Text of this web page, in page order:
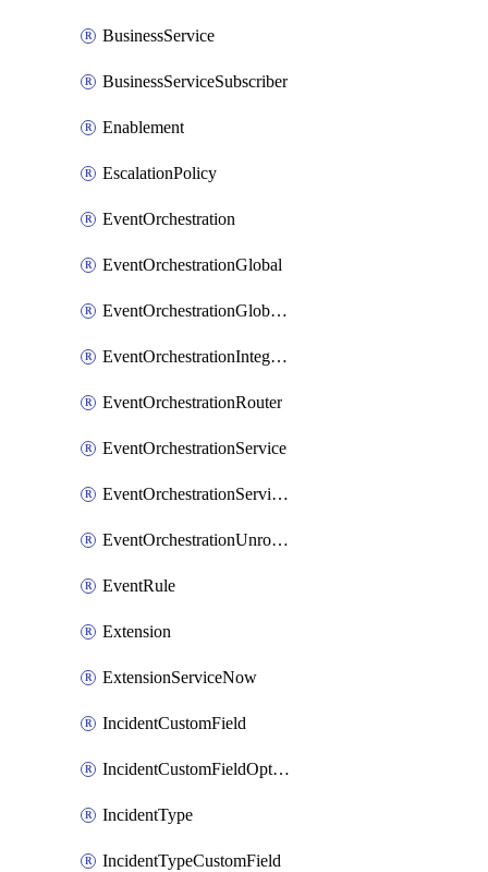
BusinessService
BusinessServiceSubscriber
Enablement
EscalationPolicy
EventOrchestration
EventOrchestrationGlobal
EventOrchestrationGlobalCacheVariable
EventOrchestrationIntegration
EventOrchestrationRouter
EventOrchestrationService
EventOrchestrationServiceCacheVariable
EventOrchestrationUnrouted
EventRule
Extension
ExtensionServiceNow
IncidentCustomField
IncidentCustomFieldOption
IncidentType
IncidentTypeCustomField